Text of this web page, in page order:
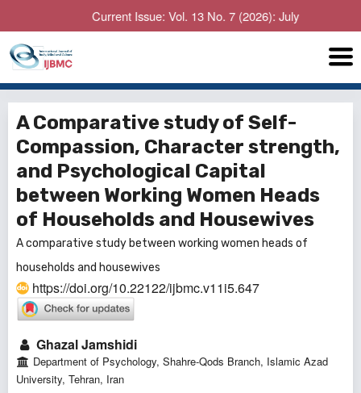
Current Issue: Vol. 13 No. 7 (2026): July
A Comparative study of Self-
Compassion, Character strength,
and Psychological Capital
between Working Women Heads
of Households and Housewives
A comparative study between working women heads of
households and housewives
https://doi.org/10.22122/ijbmc.v11i5.647
Ghazal Jamshidi
Department of Psychology, Shahre-Qods Branch, Islamic Azad
University, Tehran, Iran